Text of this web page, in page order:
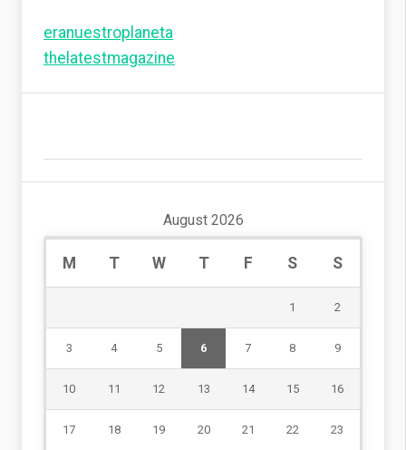
eranuestroplaneta
thelatestmagazine
August 2026
M T W T F S S
1 2
3 4 5 6 7 8 9
10 11 12 13 14 15 16
17 18 19 20 21 22 23